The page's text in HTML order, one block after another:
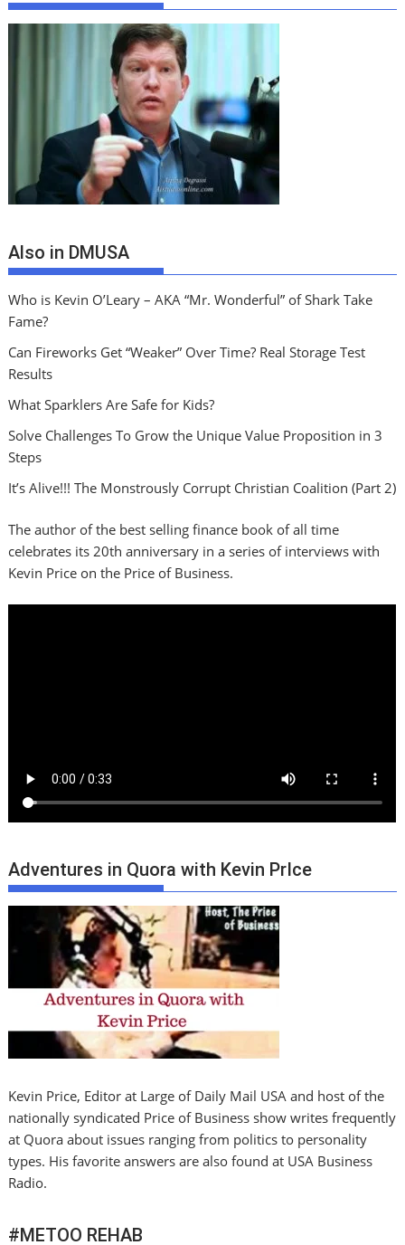
Also in DMUSA
Who is Kevin O’Leary – AKA “Mr. Wonderful” of Shark Take
Fame?
Can Fireworks Get “Weaker” Over Time? Real Storage Test
Results
What Sparklers Are Safe for Kids?
Solve Challenges To Grow the Unique Value Proposition in 3
Steps
It’s Alive!!! The Monstrously Corrupt Christian Coalition (Part 2)
The author of the best selling finance book of all time
celebrates its 20th anniversary in a series of interviews with
Kevin Price on the Price of Business.
Adventures in Quora with Kevin PrIce
Kevin Price, Editor at Large of Daily Mail USA and host of the
nationally syndicated Price of Business show writes frequently
at Quora about issues ranging from politics to personality
types. His favorite answers are also found at USA Business
Radio.
#METOO REHAB